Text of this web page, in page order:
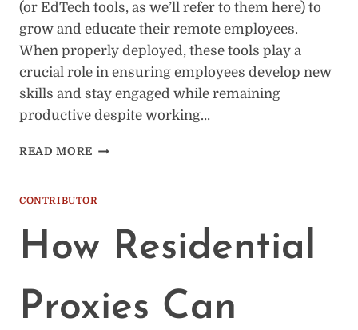
(or EdTech tools, as we’ll refer to them here) to
grow and educate their remote employees.
When properly deployed, these tools play a
crucial role in ensuring employees develop new
skills and stay engaged while remaining
productive despite working…
READ MORE INNOVATIVE
FOR
WORKFORCE
TRAINING
CONTRIBUTOR
How Residential
Proxies Can